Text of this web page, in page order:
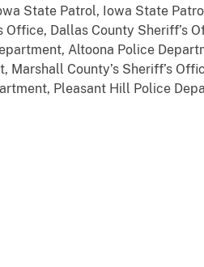
State Patrol, Iowa State
Office, Dallas County Sheriff’s
Altoona Police
Marshall County’s Sheriff’s
Pleasant Hill Police